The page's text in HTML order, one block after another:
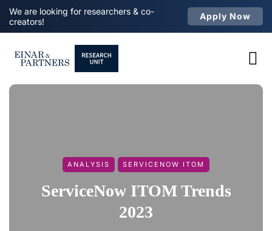
We are looking for researchers & co-
creators!
Apply Now
ANALYSIS SERVICENOW ITOM
ServiceNow ITOM Trends
2023